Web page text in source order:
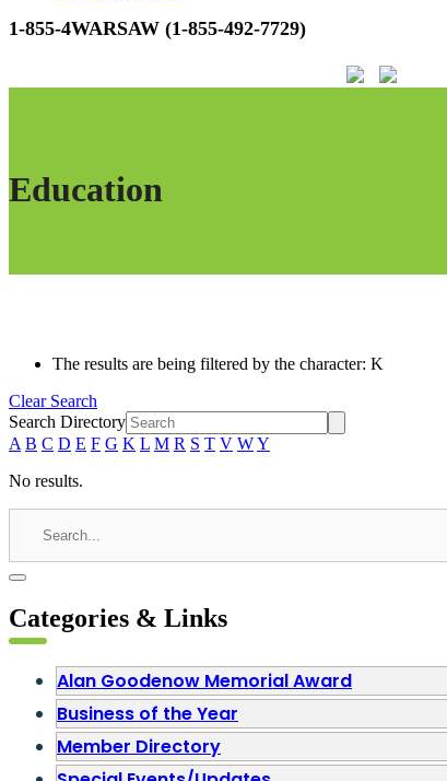
1-855-4WARSAW (1-855-492-7729)
Education
The results are being filtered by the character: K
Clear Search
Search Directory
A B C D E F G K L M R S T V WY
No results.
Categories & Links
Alan Goodenow Memorial Award
Business of the Year
Member Directory